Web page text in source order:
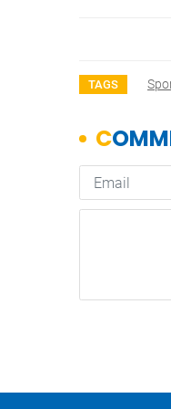
TAGS